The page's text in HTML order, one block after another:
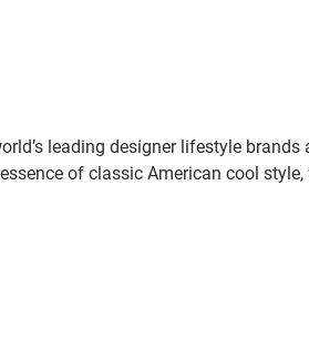
leading designer lifestyle
of classic American cool